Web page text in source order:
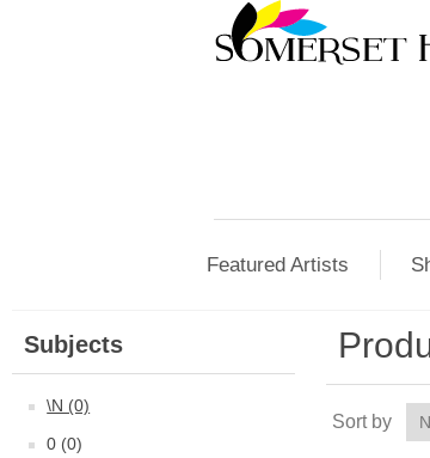
Featured Artists
Subjects
\N (0)
0 (0)
Sort by